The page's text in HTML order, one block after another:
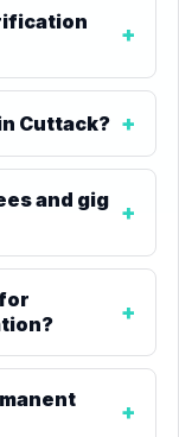
Cuttack?
and gig